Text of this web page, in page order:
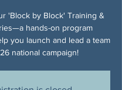
'Block by Block' Training &
hands-on program
you launch and lead a team
national campaign!